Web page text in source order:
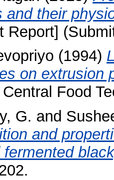
and their
Report]
(1994)
on extrusion
Food
G. and
and